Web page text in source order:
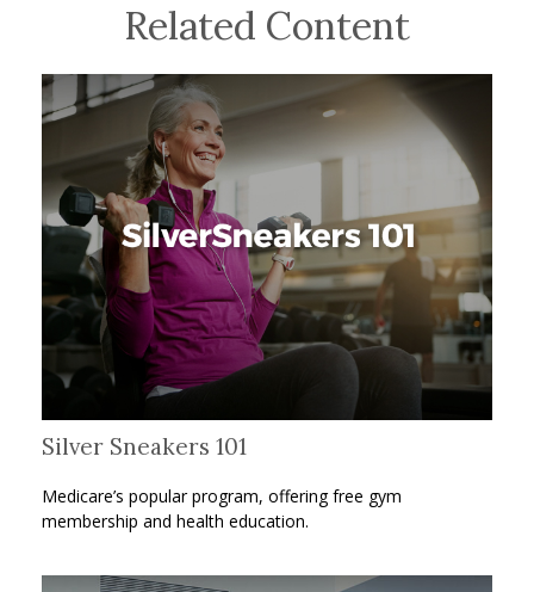
Related Content
Silver Sneakers 101
Medicare’s popular program, offering free gym
membership and health education.